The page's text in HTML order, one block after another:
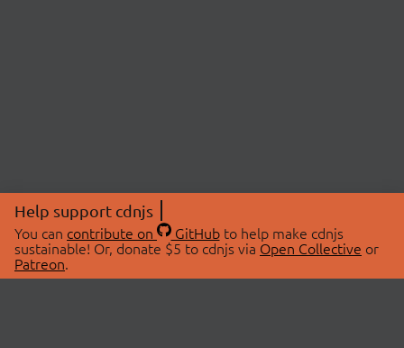
Help support cdnjs
You can contribute on GitHubto help make cdnjs
sustainable! Or, donate $5 to cdnjs via Open Collective or
Patreon.